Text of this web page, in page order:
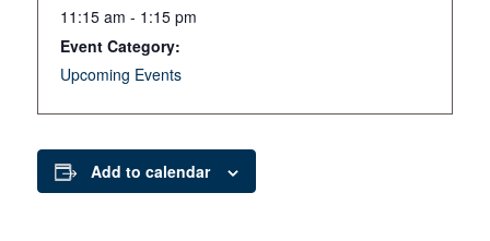
11:15 am - 1:15 pm
Event Category:
Upcoming Events
Add to calendar